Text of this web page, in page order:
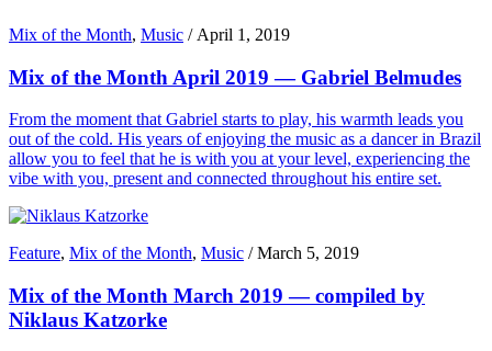
Mix of the Month, Music / April 1, 2019
Mix of the Month April 2019 — Gabriel Belmudes
From the moment that Gabriel starts to play, his warmth leads you
out of the cold. His years of enjoying the music as a dancer in Brazil
allow you to feel that he is with you at your level, experiencing the
vibe with you, present and connected throughout his entire set.
Feature, Mix of the Month, Music /March 5, 2019
Mix of the Month March 2019 — compiled by
Niklaus Katzorke